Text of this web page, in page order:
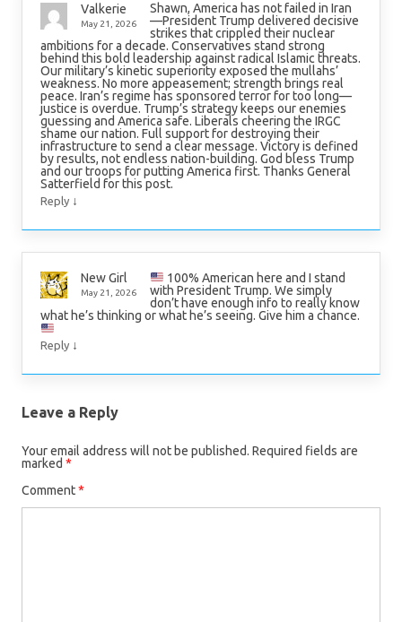
Valkerie
May 21, 2026
Shawn, America has not failed in Iran
—President Trump delivered decisive
strikes that crippled their nuclear
ambitions for a decade. Conservatives stand strong
behind this bold leadership against radical Islamic threats.
Our military’s kinetic superiority exposed the mullahs’
weakness. No more appeasement; strength brings real
peace. Iran’s regime has sponsored terror for too long—
justice is overdue. Trump’s strategy keeps our enemies
guessing and America safe. Liberals cheering the IRGC
shame our nation. Full support for destroying their
infrastructure to send a clear message. Victory is defined
by results, not endless nation-building. God bless Trump
and our troops for putting America first. Thanks General
Satterfield for this post.
Reply ↓
New Girl
May 21, 2026
100% American here and I stand
with President Trump. We simply
don’t have enough info to really know
what he’s thinking or what he’s seeing. Give him a chance.
Reply ↓
Leave a Reply
Your email address will not be published. Required fields are
marked *
Comment*